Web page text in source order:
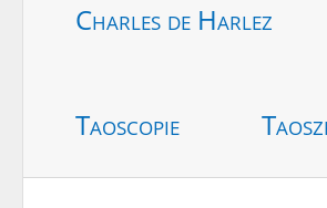
Charles de Harlez
Taoscopie